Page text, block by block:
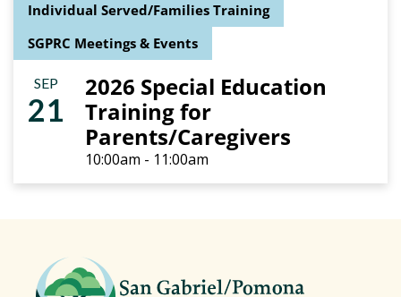
Individual Served/Families Training
SGPRC Meetings & Events
SEP
21
2026 Special Education
Training for
Parents/Caregivers
10:00am - 11:00am